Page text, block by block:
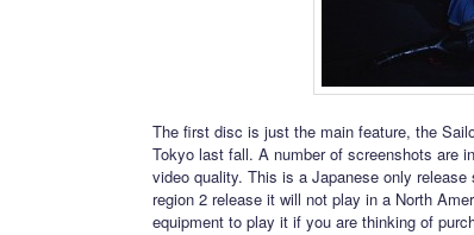
The first disc is just the main feature, the
Tokyo last fall. A number of screenshots are
video quality. This is a Japanese only
region 2 release it will not play in a North
equipment to play it if you are thinking of